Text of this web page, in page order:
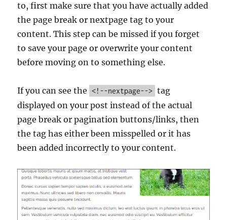
to, first make sure that you have actually added
the page break or nextpage tag to your
content. This step can be missed if you forget
to save your page or overwrite your content
before moving on to something else.
If you can see the <!--nextpage--> tag
displayed on your post instead of the actual
page break or pagination buttons/links, then
the tag has either been misspelled or it has
been added incorrectly to your content.